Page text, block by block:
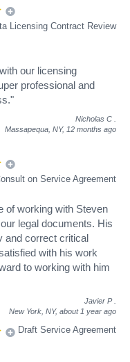
Licensing Contract Review
our licensing
professional and
Nicholas C
Massapequa, NY, 12 months ago
on Service Agreement
of working with Steven
legal documents. His
and correct critical
with his work
to working with him
Javier P
New York, NY, about 1 year ago
Draft Service Agreement